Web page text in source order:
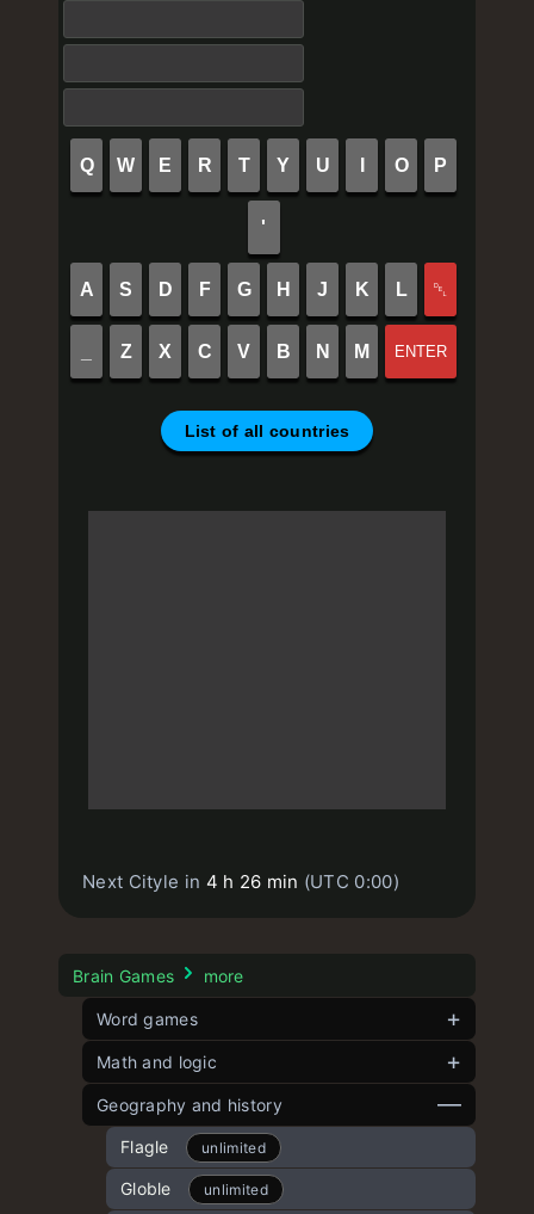
Q W E R T Y U O P
'
A S D F G H J K L ␡
Z X C V B N M ENTER
List of all countries
Next Cityle in 4 h 26 min (UTC 0:00)
Brain Games more
Word games
Contexto
Strands
Short Contexto unlimited
Word Play unlimited
Math and logic
Angle Game unlimited
Five angles unlimited
8 Puzzle unlimited
Geography and history
Flagle unlimited
Globle unlimited